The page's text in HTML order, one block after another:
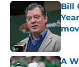
Bill
A